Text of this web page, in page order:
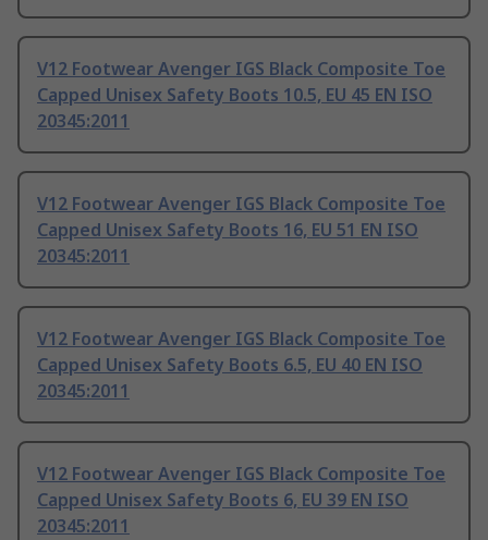
V12 Footwear Avenger IGS Black Composite Toe
Capped Unisex Safety Boots 10.5, EU 45 EN ISO
20345:2011
V12 Footwear Avenger IGS Black Composite Toe
Capped Unisex Safety Boots 16, EU 51 EN ISO
20345:2011
V12 Footwear Avenger IGS Black Composite Toe
Capped Unisex Safety Boots 6.5, EU 40 EN ISO
20345:2011
V12 Footwear Avenger IGS Black Composite Toe
Capped Unisex Safety Boots 6, EU 39 EN ISO
20345:2011